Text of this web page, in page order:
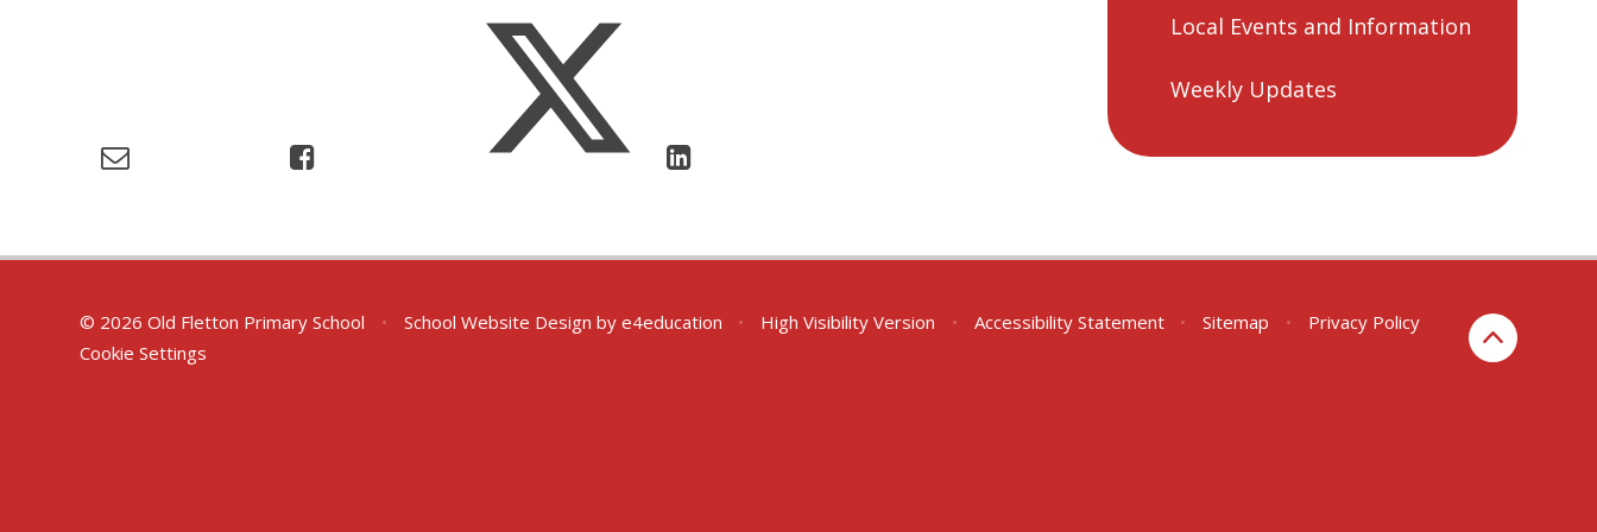
Local Events and Information
Weekly Updates
© 2026 Old Fletton Primary School • School Website Design by e4education • High Visibility Version • Accessibility Statement • Sitemap •
Privacy Policy
Cookie Settings